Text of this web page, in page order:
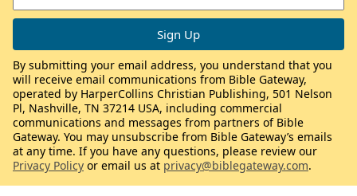
By submitting your email address, you understand that you
will receive email communications from Bible Gateway,
operated by HarperCollins Christian Publishing, 501 Nelson
Pl, Nashville, TN 37214 USA, including commercial
communications and messages from partners of Bible
Gateway. You may unsubscribe from Bible Gateway’s emails
at any time. If you have any questions, please review our
Privacy Policy or email us at privacy@biblegateway.com.